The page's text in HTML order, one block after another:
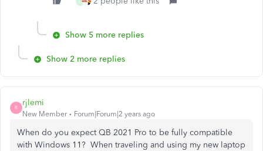
Show 5 more replies
Show 2 more replies
R
rjlemi
New Member Forum|Forum|2 years ago
When do you expect QB 2021 Pro to be fully compatible
with Windows 11? When traveling and using my new laptop